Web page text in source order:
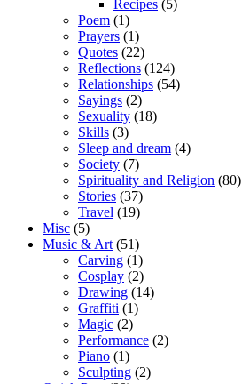
Recipes (5)
Poem (1)
Prayers (1)
Quotes (22)
Reflections (124)
Relationships (54)
Sayings (2)
Sexuality (18)
Skills (3)
Sleep and dream (4)
Society (7)
Spirituality and Religion (80)
Stories (37)
Travel (19)
Misc (5)
Music & Art (51)
Carving (1)
Cosplay (2)
Drawing (14)
Graffiti (1)
Magic (2)
Performance (2)
Piano (1)
Sculpting (2)